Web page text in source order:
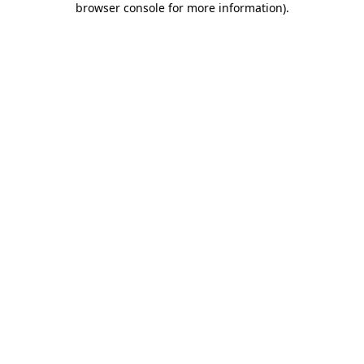
browser console for more information).